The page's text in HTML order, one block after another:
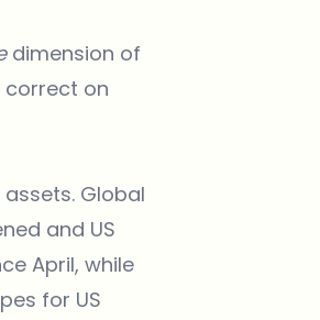
dimension of
correct on
Global
and US
April, while
for US